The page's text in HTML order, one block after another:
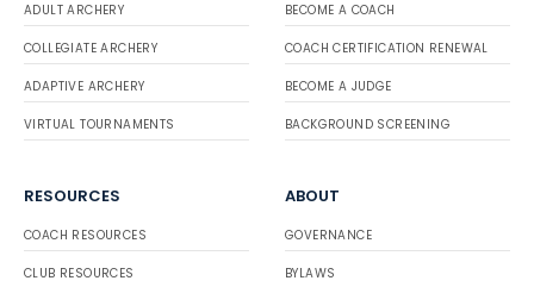
ADULT ARCHERY
COLLEGIATE ARCHERY
ADAPTIVE ARCHERY
VIRTUAL TOURNAMENTS
BECOME A COACH
COACH CERTIFICATION RENEWAL
BECOME A JUDGE
BACKGROUND SCREENING
RESOURCES
COACH RESOURCES
CLUB RESOURCES
ABOUT
GOVERNANCE
BYLAWS